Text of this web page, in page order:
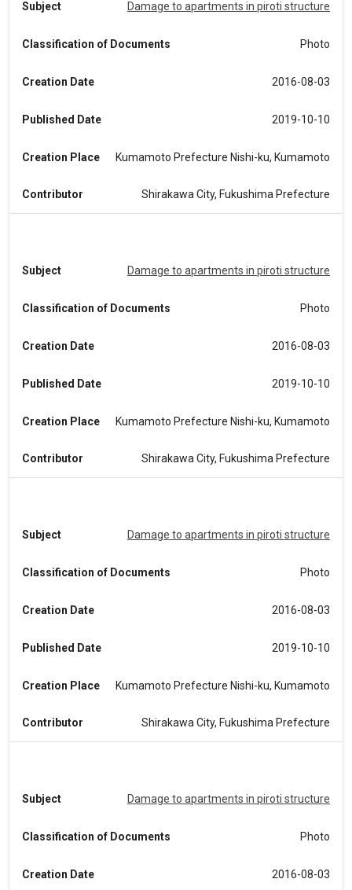
Subject Damage to apartments in piroti structure
Classification of Documents Photo
Creation Date 2016-08-03
Published Date 2019-10-10
Creation Place Kumamoto Prefecture Nishi-ku, Kumamoto
Contributor Shirakawa City, Fukushima Prefecture
Subject Damage to apartments in piroti structure
Classification of Documents Photo
Creation Date 2016-08-03
Published Date 2019-10-10
Creation Place Kumamoto Prefecture Nishi-ku, Kumamoto
Contributor Shirakawa City, Fukushima Prefecture
Subject Damage to apartments in piroti structure
Classification of Documents Photo
Creation Date 2016-08-03
Published Date 2019-10-10
Creation Place Kumamoto Prefecture Nishi-ku, Kumamoto
Contributor Shirakawa City, Fukushima Prefecture
Subject Damage to apartments in piroti structure
Classification of Documents Photo
Creation Date 2016-08-03